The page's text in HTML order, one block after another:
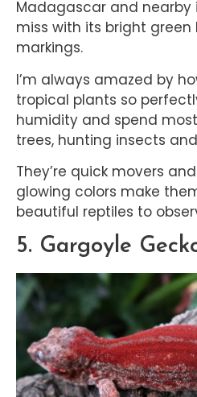
Madagascar and nearby
miss with its bright
markings.
I’m always amazed by
tropical plants so
humidity and spend
trees, hunting insects
They’re quick movers
glowing colors make
beautiful reptiles to
5. Gargoyle